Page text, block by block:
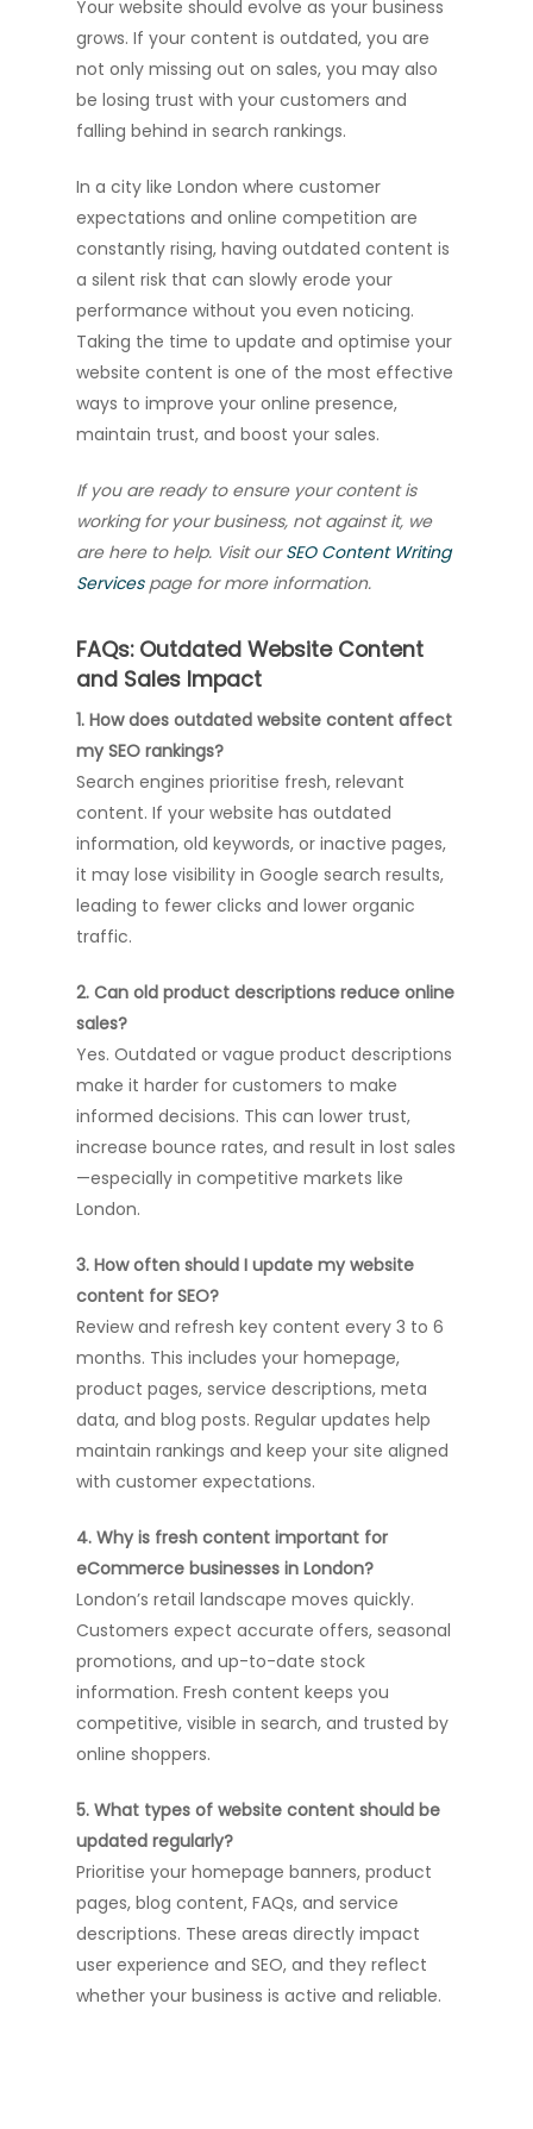
Your website should evolve as your business
grows. If your content is outdated, you are
not only missing out on sales, you may also
be losing trust with your customers and
falling behind in search rankings.
In a city like London where customer
expectations and online competition are
constantly rising, having outdated content is
a silent risk that can slowly erode your
performance without you even noticing.
Taking the time to update and optimise your
website content is one of the most effective
ways to improve your online presence,
maintain trust, and boost your sales.
If you are ready to ensure your content is
working for your business, not against it, we
are here to help. Visit ourSEO Content Writing
Servicespage for more information.
FAQs: Outdated Website Content
and Sales Impact
1. How does outdated website content affect
my SEO rankings?
Search engines prioritise fresh, relevant
content. If your website has outdated
information, old keywords, or inactive pages,
it may lose visibility in Google search results,
leading to fewer clicks and lower organic
traffic.
2. Can old product descriptions reduce online
sales?
Yes. Outdated or vague product descriptions
make it harder for customers to make
informed decisions. This can lower trust,
increase bounce rates, and result in lost sales
—especially in competitive markets like
London.
3. How often should I update my website
content for SEO?
Review and refresh key content every 3 to 6
months. This includes your homepage,
product pages, service descriptions, meta
data, and blog posts. Regular updates help
maintain rankings and keep your site aligned
with customer expectations.
4. Why is fresh content important for
eCommerce businesses in London?
London’s retail landscape moves quickly.
Customers expect accurate offers, seasonal
promotions, and up-to-date stock
information. Fresh content keeps you
competitive, visible in search, and trusted by
online shoppers.
5. What types of website content should be
updated regularly?
Prioritise your homepage banners, product
pages, blog content, FAQs, and service
descriptions. These areas directly impact
user experience and SEO, and they reflect
whether your business is active and reliable.